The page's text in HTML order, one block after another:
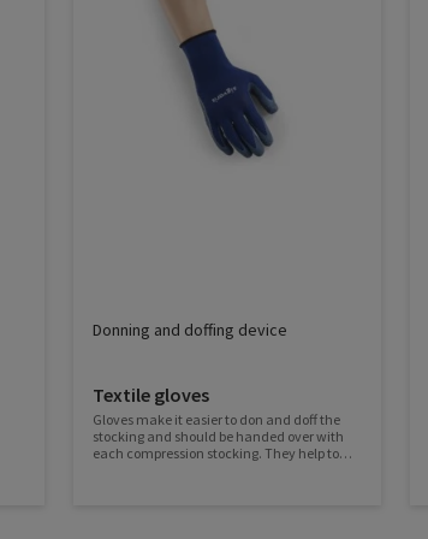
Donning and doffing device
Textile gloves
Gloves make it easier to don and doff the
stocking and should be handed over with
each compression stocking. They help to